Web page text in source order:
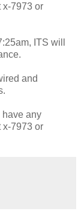
x-7973 or
ITS will
and
have any
x-7973 or